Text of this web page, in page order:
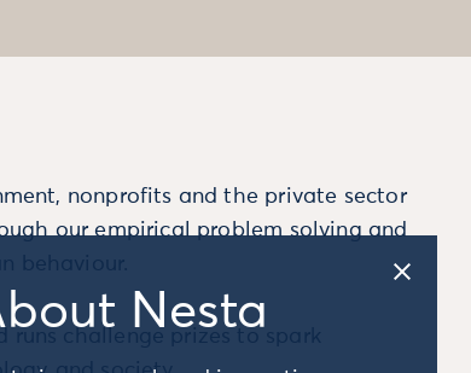
Nesta
nonprofits and the private sector
our empirical problem solving and
behaviour.
runs challenge prizes to spark